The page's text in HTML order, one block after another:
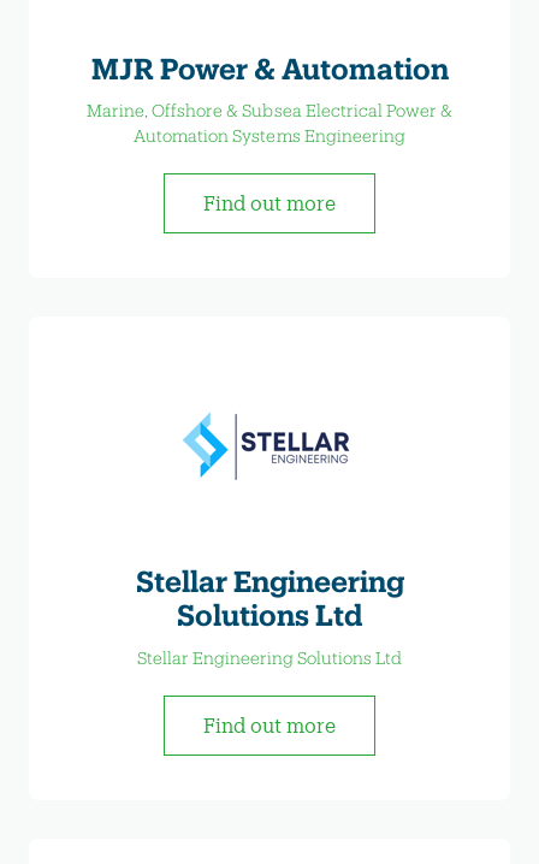
MJR Power & Automation
Marine, Offshore & Subsea Electrical Power &
Automation Systems Engineering
Find out more
Stellar Engineering
Solutions Ltd
Stellar Engineering Solutions Ltd
Find out more